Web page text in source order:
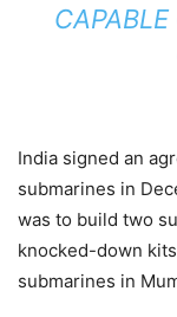
India signed an
submarines in
was to build two
knocked-down
submarines in